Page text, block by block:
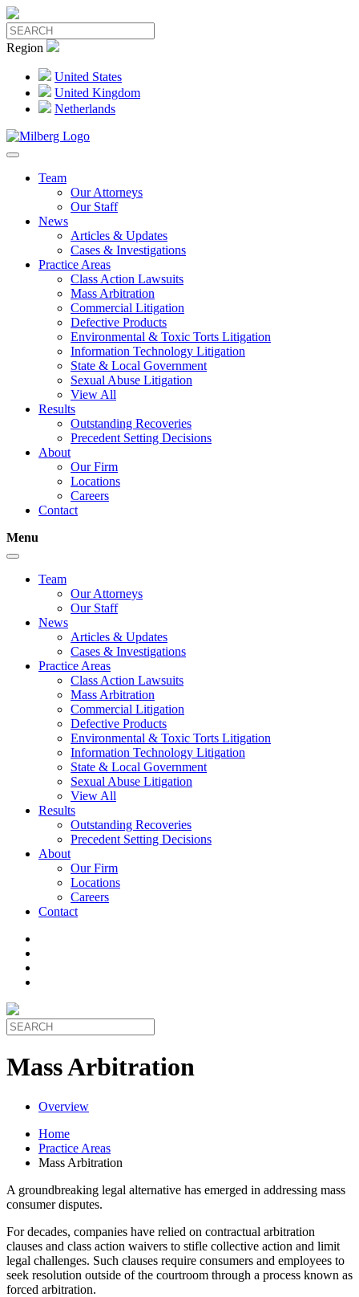
Region
United States
United Kingdom
Netherlands
Team
Our Attorneys
Our Staff
News
Articles & Updates
Cases & Investigations
Practice Areas
Class Action Lawsuits
Mass Arbitration
Commercial Litigation
Defective Products
Environmental & Toxic Torts Litigation
Information Technology Litigation
State & Local Government
Sexual Abuse Litigation
View All
Results
Outstanding Recoveries
Precedent Setting Decisions
About
Our Firm
Locations
Careers
Contact
Menu
Team
Our Attorneys
Our Staff
News
Articles & Updates
Cases & Investigations
Practice Areas
Class Action Lawsuits
Mass Arbitration
Commercial Litigation
Defective Products
Environmental & Toxic Torts Litigation
Information Technology Litigation
State & Local Government
Sexual Abuse Litigation
View All
Results
Outstanding Recoveries
Precedent Setting Decisions
About
Our Firm
Locations
Careers
Contact
Mass Arbitration
Overview
Home
Practice Areas
Mass Arbitration
A groundbreaking legal alternative has emerged in addressing mass
consumer disputes.
For decades, companies have relied on contractual arbitration
clauses and class action waivers to stifle collective action and limit
legal challenges. Such clauses require consumers and employees to
seek resolution outside of the courtroom through a process known as
forced arbitration.